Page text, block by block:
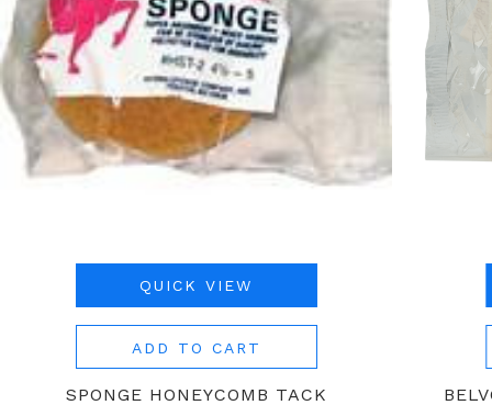
QUICK VIEW
ADD TO CART
SPONGE HONEYCOMB TACK